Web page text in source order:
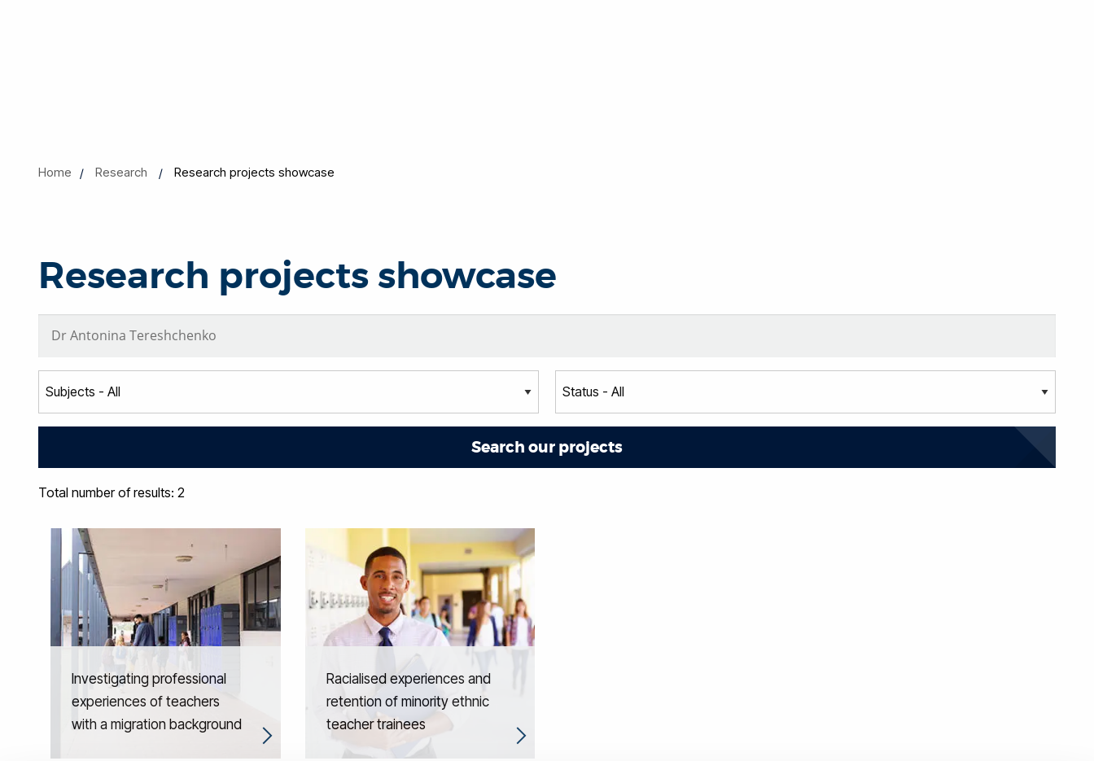
Home Research Research projects showcase
Research projects showcase
Total number of results: 2
Investigating professional
experiences of teachers
with a migration background
Racialised experiences and
retention of minority ethnic
teacher trainees